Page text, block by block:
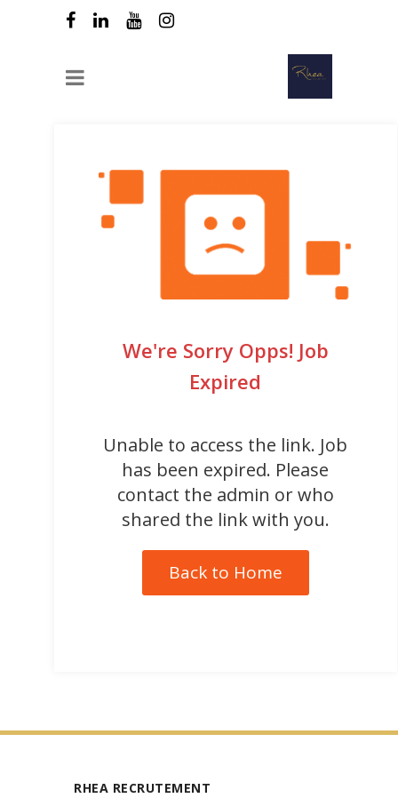
We're Sorry Opps! Job
Expired
Unable to access the link. Job
has been expired. Please
contact the admin or who
shared the link with you.
Back to Home
RHEA RECRUTEMENT